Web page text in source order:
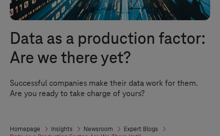
Data as a production factor:
Are we there yet?
Successful companies make their data work for them.
Are you ready to take charge of yours?
Homepage Insights Newsroom
Expert Blogs